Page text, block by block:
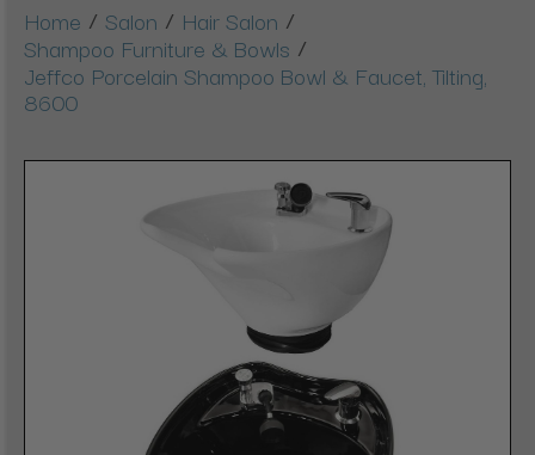
Home / Salon / Hair Salon /
Shampoo Furniture & Bowls /
Jeffco Porcelain Shampoo Bowl & Faucet, Tilting,
8600